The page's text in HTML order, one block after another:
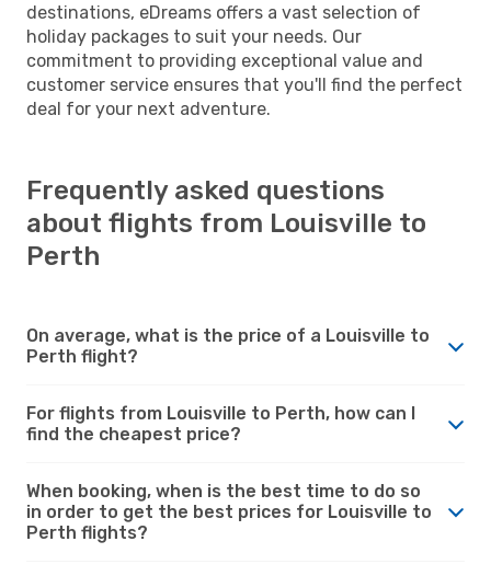
destinations, eDreams offers a vast selection of
holiday packages to suit your needs. Our
commitment to providing exceptional value and
customer service ensures that you'll find the perfect
deal for your next adventure.
Frequently asked questions
about flights from Louisville to
Perth
On average, what is the price of a Louisville to
Perth flight?
For flights from Louisville to Perth, how can I
find the cheapest price?
When booking, when is the best time to do so
in order to get the best prices for Louisville to
Perth flights?